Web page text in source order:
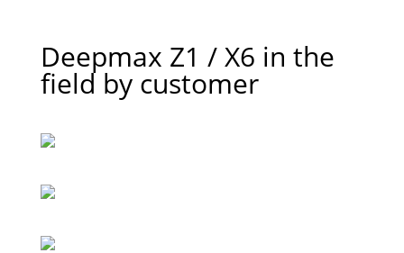
Deepmax Z1 / X6 in the
field by customer